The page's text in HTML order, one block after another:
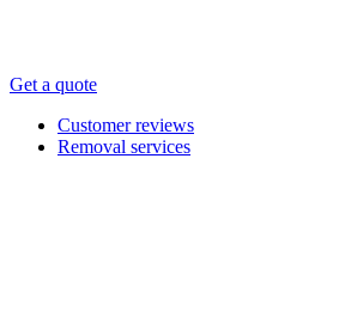
Get a quote
Customer reviews
Removal services